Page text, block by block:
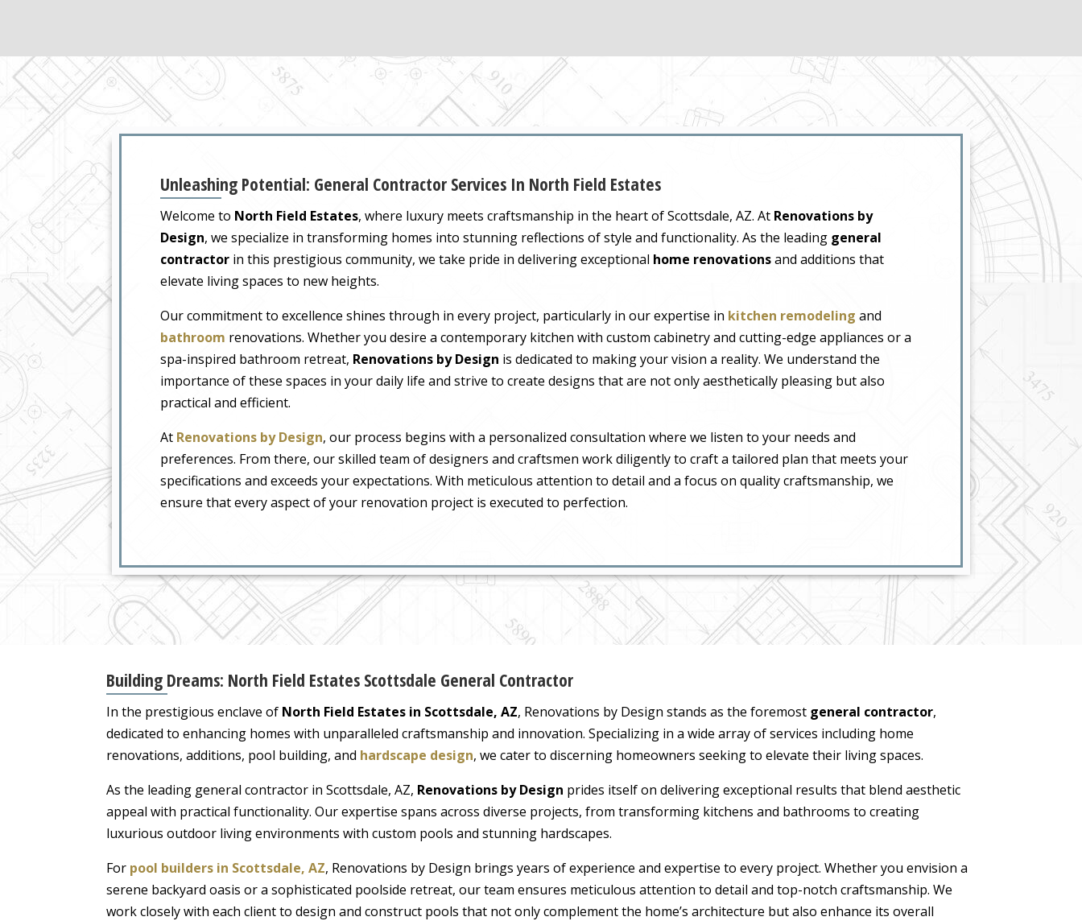
Unleashing Potential: General Contractor Services In North Field Estates
Welcome to North Field Estates, where luxury meets craftsmanship in the heart of Scottsdale, AZ. At Renovations by
Design, we specialize in transforming homes into stunning reflections of style and functionality. As the leading general
contractor in this prestigious community, we take pride in delivering exceptional home renovationsand additions that
elevate living spaces to new heights.
Our commitment to excellence shines through in every project, particularly in our expertise in kitchen remodeling and
bathroom renovations. Whether you desire a contemporary kitchen with custom cabinetry and cutting-edge appliances or a
spa-inspired bathroom retreat, Renovations by Design is dedicated to making your vision a reality. We understand the
importance of these spaces in your daily life and strive to create designs that are not only aesthetically pleasing but also
practical and efficient.
At Renovations by Design, our process begins with a personalized consultation where we listen to your needs and
preferences. From there, our skilled team of designers and craftsmen work diligently to craft a tailored plan that meets your
specifications and exceeds your expectations. With meticulous attention to detail and a focus on quality craftsmanship, we
ensure that every aspect of your renovation project is executed to perfection.
Building Dreams: North Field Estates Scottsdale General Contractor
In the prestigious enclave of North Field Estates in Scottsdale, AZ, Renovations by Design stands as the foremost general contractor,
dedicated to enhancing homes with unparalleled craftsmanship and innovation. Specializing in a wide array of services including home
renovations, additions, pool building, and hardscape design, we cater to discerning homeowners seeking to elevate their living spaces.
As the leading general contractor in Scottsdale, AZ, Renovations by Design prides itself on delivering exceptional results that blend aesthetic
appeal with practical functionality. Our expertise spans across diverse projects, from transforming kitchens and bathrooms to creating
luxurious outdoor living environments with custom pools and stunning hardscapes.
For pool builders in Scottsdale, AZ, Renovations by Design brings years of experience and expertise to every project. Whether you envision a
serene backyard oasis or a sophisticated poolside retreat, our team ensures meticulous attention to detail and top-notch craftsmanship. We
work closely with each client to design and construct pools that not only complement the home’s architecture but also enhance its overall